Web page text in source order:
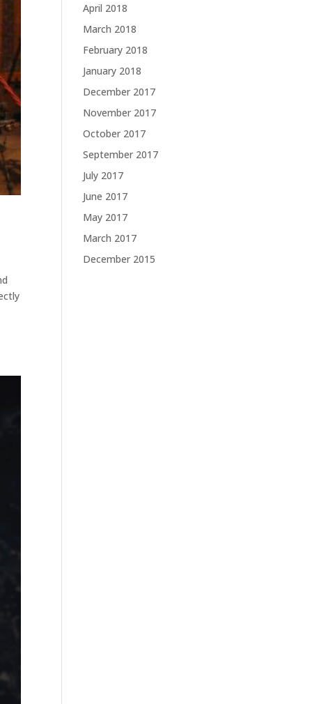
April 2018
March 2018
February 2018
January 2018
December 2017
November 2017
October 2017
September 2017
July 2017
June 2017
May 2017
March 2017
December 2015